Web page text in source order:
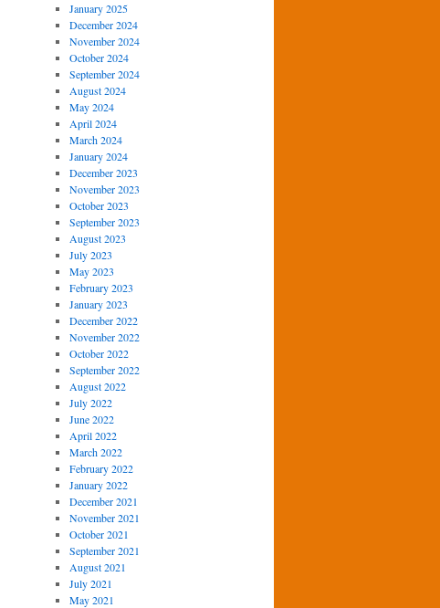
January 2025
December 2024
November 2024
October 2024
September 2024
August 2024
May 2024
April 2024
March 2024
January 2024
December 2023
November 2023
October 2023
September 2023
August 2023
July 2023
May 2023
February 2023
January 2023
December 2022
November 2022
October 2022
September 2022
August 2022
July 2022
June 2022
April 2022
March 2022
February 2022
January 2022
December 2021
November 2021
October 2021
September 2021
August 2021
July 2021
May 2021